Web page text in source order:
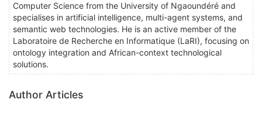
Computer Science from the University of Ngaoundéré and
specialises in artificial intelligence, multi-agent systems, and
semantic web technologies. He is an active member of the
Laboratoire de Recherche en Informatique (LaRI), focusing on
ontology integration and African-context technological
solutions.
Author Articles